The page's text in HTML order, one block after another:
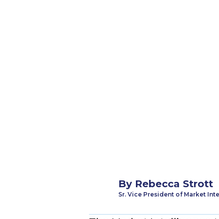
By Rebecca Strott
Sr. Vice President of Market